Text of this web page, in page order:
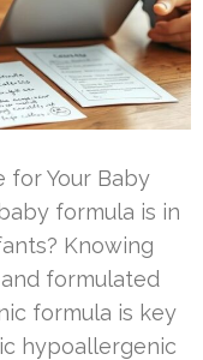
for Your Baby
formula is in
Knowing
formulated
formula is key
hypoallergenic